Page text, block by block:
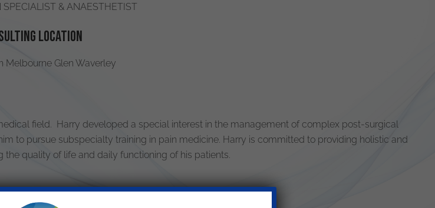
SPECIALIST & ANAESTHETIST
Location
Melbourne Glen Waverley
field. Harry developed a special interest in the management of complex post-surgical
to pursue subspecialty training in pain medicine. Harry is committed to providing holistic and
quality of life and daily functioning of his patients.